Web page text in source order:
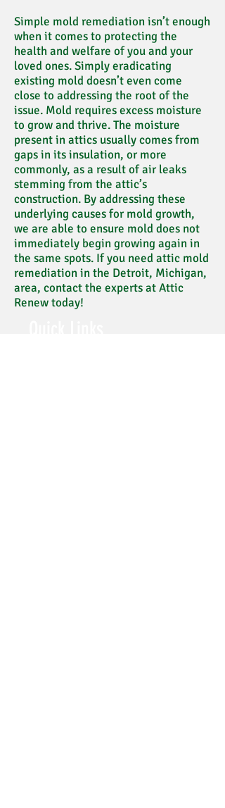
Simple mold remediation isn’t enough
when it comes to protecting the
health and welfare of you and your
loved ones. Simply eradicating
existing mold doesn’t even come
close to addressing the root of the
issue. Mold requires excess moisture
to grow and thrive. The moisture
present in attics usually comes from
gaps in its insulation, or more
commonly, as a result of air leaks
stemming from the attic’s
construction. By addressing these
underlying causes for mold growth,
we are able to ensure mold does not
immediately begin growing again in
the same spots. If you need attic mold
remediation in the Detroit, Michigan,
area, contact the experts at Attic
Renew today!